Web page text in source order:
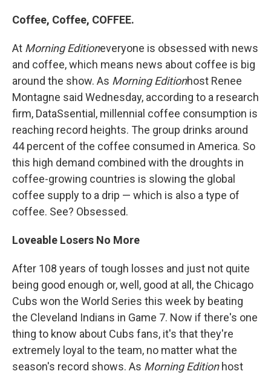
Coffee, Coffee, COFFEE.
At Morning Editioneveryone is obsessed with news
and coffee, which means news about coffee is big
around the show. As Morning Editionhost Renee
Montagne said Wednesday, according to a research
firm, DataSsential, millennial coffee consumption is
reaching record heights. The group drinks around
44 percent of the coffee consumed in America. So
this high demand combined with the droughts in
coffee-growing countries is slowing the global
coffee supply to a drip — which is also a type of
coffee. See? Obsessed.
Loveable Losers No More
After 108 years of tough losses and just not quite
being good enough or, well, good at all, the Chicago
Cubs won the World Series this week by beating
the Cleveland Indians in Game 7. Now if there's one
thing to know about Cubs fans, it's that they're
extremely loyal to the team, no matter what the
season's record shows. As Morning Editionhost